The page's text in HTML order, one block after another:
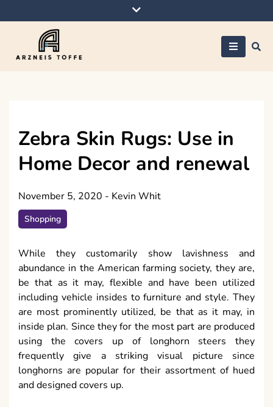
to
Zebra Skin Rugs: Use in
Home Decor and renewal
November 5, 2020 - Kevin Whit
Shopping
While they customarily show lavishness and
abundance in the American farming society, they are,
be that as it may, flexible and have been utilized
including vehicle insides to furniture and style. They
are most prominently utilized, be that as it may, in
inside plan. Since they for the most part are produced
using the covers up of longhorn steers they
frequently give a striking visual picture since
longhorns are popular for their assortment of hued
and designed covers up.